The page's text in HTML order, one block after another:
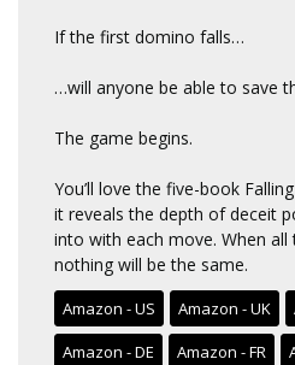
If the first domino falls…
…will anyone be able to save
The game begins.
You’ll love the five-book
it reveals the depth of deceit
into with each move. When
nothing will be the same.
Amazon - US Amazon - UK
Amazon - DE
Amazon - FR